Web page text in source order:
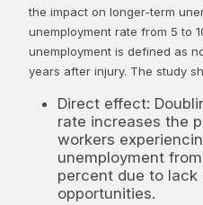
the impact on longer-term
unemployment rate from 5 to
unemployment is defined as
years after injury. The study
Direct effect:
rate increases the
workers
unemployment
percent due to lack
opportunities.